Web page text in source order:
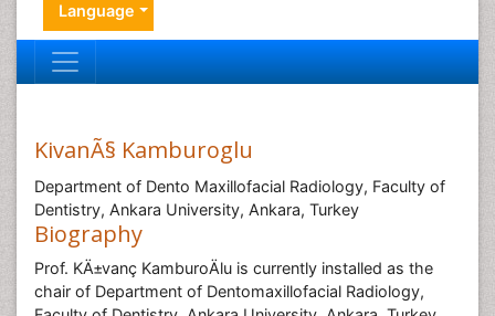
Language
KivanÃ§ Kamburoglu
Department of Dento Maxillofacial Radiology, Faculty of
Dentistry, Ankara University, Ankara, Turkey
Biography
Prof. KÄ±vanç KamburoÄlu is currently installed as the
chair of Department of Dentomaxillofacial Radiology,